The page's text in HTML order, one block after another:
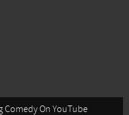
Comedy On YouTube